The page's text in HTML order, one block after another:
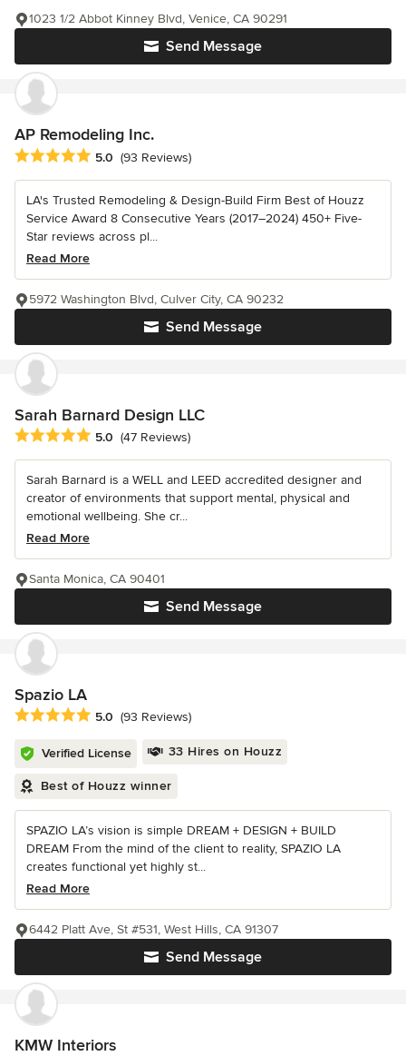
Send Message
1023 1/2 Abbot Kinney Blvd, Venice, CA 90291
AP Remodeling Inc.
Average rating: 5 out of 5 stars
5.0 (93 Reviews)
LA's Trusted Remodeling & Design-Build Firm Best of Houzz
Service Award 8 Consecutive Years (2017–2024) 450+ Five-
Star reviews across pl...
Read More
Send Message
5972 Washington Blvd, Culver City, CA 90232
Sarah Barnard Design LLC
Average rating: 5 out of 5 stars
5.0 (47 Reviews)
Sarah Barnard is a WELL and LEED accredited designer and
creator of environments that support mental, physical and
emotional wellbeing. She cr...
Read More
Send Message
Santa Monica, CA 90401
Spazio LA
Average rating: 5 out of 5 stars
5.0 (93 Reviews)
Verified License 33 Hires on Houzz
Best of Houzz winner
SPAZIO LA’s vision is simple DREAM + DESIGN + BUILD
DREAM From the mind of the client to reality, SPAZIO LA
creates functional yet highly st...
Read More
Send Message
6442 Platt Ave, St #531, West Hills, CA 91307
KMW Interiors